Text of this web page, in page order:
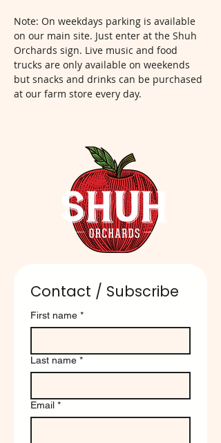
Note: On weekdays parking is available
on our main site. Just enter at the Shuh
Orchards sign. Live music and food
trucks are only available on weekends
but snacks and drinks can be purchased
at our farm store every day.
Contact / Subscribe
First name *
Last name *
Email *